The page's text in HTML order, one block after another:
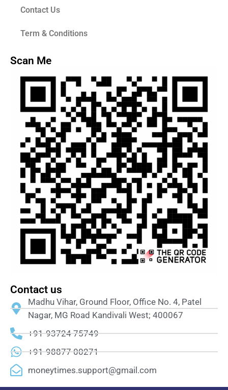
Contact Us
Term & Conditions
Scan Me
Contact us
Madhu Vihar, Ground Floor, Office No. 4, Patel
Nagar, MG Road Kandivali West; 400067
+91-93724 75749
+91-98877 00271
moneytimes.support@gmail.com